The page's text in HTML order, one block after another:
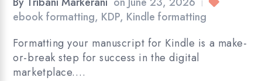
|
ebook formatting, KDP, Kindle formatting
Formatting your manuscript for Kindle is a make-
or-break step for success in the digital
marketplace.…